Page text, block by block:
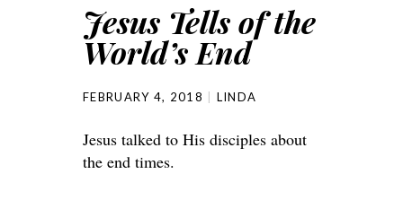
Jesus Tells of the
World’s End
FEBRUARY 4, 2018 LINDA
Jesus talked to His disciples about
the end times.